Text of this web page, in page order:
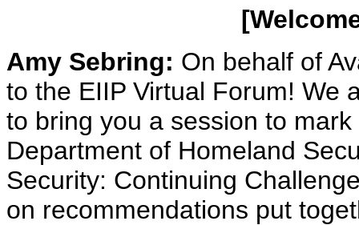
Amy Sebring: On behalf of
to the EIIP Virtual Forum! We
to bring you a session to
Department of Homeland
Security: Continuing
on recommendations put